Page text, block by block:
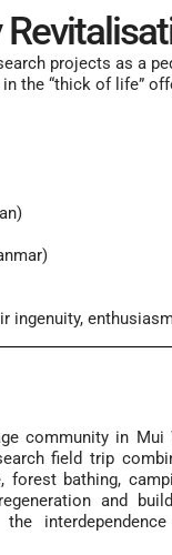
projects as a
the “thick of life”
community in Mui
field trip
forest bathing,
and